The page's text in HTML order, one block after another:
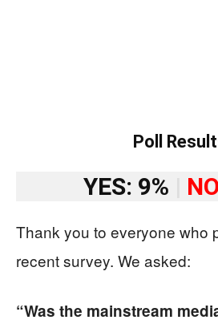
Poll
YES: 9%
Thank you to everyone who
recent survey. We asked:
“Was the mainstream